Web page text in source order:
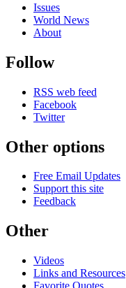
Issues
World News
About
Follow
RSS web feed
Facebook
Twitter
Other options
Free Email Updates
Support this site
Feedback
Other
Videos
Links and Resources